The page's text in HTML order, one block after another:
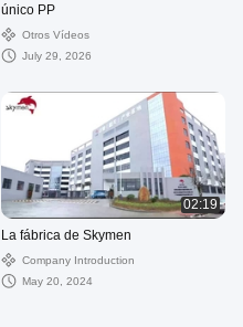
único PP
Otros Vídeos
July 29, 2026
02:19
La fábrica de Skymen
Company Introduction
May 20, 2024